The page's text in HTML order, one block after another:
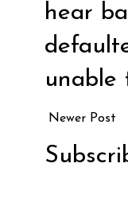
hear
unable
Newer Post